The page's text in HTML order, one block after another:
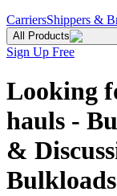
CarriersShippers &
All Products
Sign Up Free
Looking
hauls -
&